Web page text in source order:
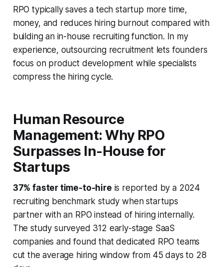
RPO typically saves a tech startup more time,
money, and reduces hiring burnout compared with
building an in-house recruiting function. In my
experience, outsourcing recruitment lets founders
focus on product development while specialists
compress the hiring cycle.
Human Resource
Management: Why RPO
Surpasses In-House for
Startups
37% faster time-to-hire is reported by a 2024
recruiting benchmark study when startups
partner with an RPO instead of hiring internally.
The study surveyed 312 early-stage SaaS
companies and found that dedicated RPO teams
cut the average hiring window from 45 days to 28